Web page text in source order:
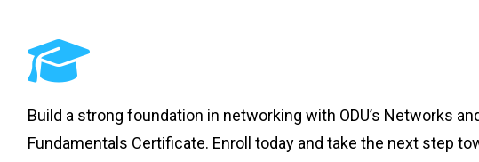
Build a strong foundation in networking with ODU’s Networks
Fundamentals Certificate. Enroll today and take the next step